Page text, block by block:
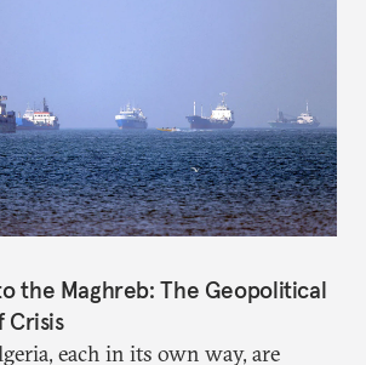
the Maghreb: The Geopolitical
Crisis
each in its own way, are